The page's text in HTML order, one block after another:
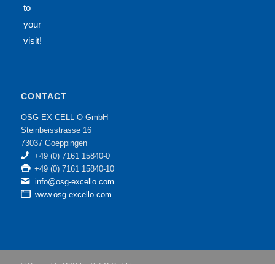
CONTACT
OSG EX-CELL-O GmbH
Steinbeisstrasse 16
73037 Goeppingen
+49 (0) 7161 15840-0
+49 (0) 7161 15840-10
info@osg-excello.com
www.osg-excello.com